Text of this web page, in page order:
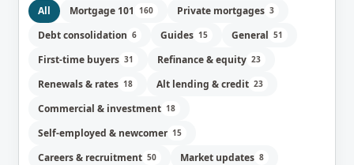
All Mortgage 101 160 Private mortgages 3
Debt consolidation 6 Guides 15 General 51
First-time buyers 31 Refinance & equity 23
Renewals & rates 18 Alt lending & credit 23
Commercial & investment 18
Self-employed & newcomer 15
Careers & recruitment 50 Market updates 8